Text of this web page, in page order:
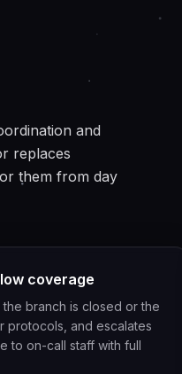
and
replaces
them from day
coverage
branch is closed or the
protocols, and escalates
to on-call staff with full